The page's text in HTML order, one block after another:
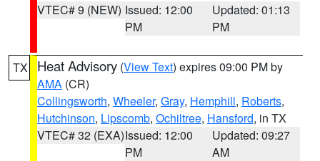
VTEC# 9 (NEW) Issued: 12:00
PM
Updated: 01:13
PM
TX Heat Advisory (View Text) expires 09:00 PM by
AMA (CR)
Collingsworth, Wheeler, Gray, Hemphill, Roberts,
Hutchinson, Lipscomb, Ochiltree, Hansford, in TX
VTEC# 32 (EXA)Issued: 12:00
PM
Updated: 09:27
AM